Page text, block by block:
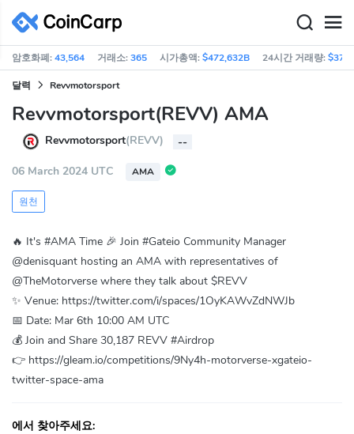
암호화폐:43,564 거래소:365 시가총액:$472,632B 24시간 거래량:
달력 Revvmotorsport
Revvmotorsport(REVV) AMA
Revvmotorsport(REVV)
--
06 March 2024 UTC
AMA
원천
🔥 It's #AMA Time 🎉 Join #Gateio Community Manager
@denisquant hosting an AMA with representatives of
@TheMotorverse where they talk about $REVV
✨ Venue: https://twitter.com/i/spaces/1OyKAWvZdNWJb
📅 Date: Mar 6th 10:00 AM UTC
💰 Join and Share 30,187 REVV #Airdrop
👉 https://gleam.io/competitions/9Ny4h-motorverse-xgateio-
twitter-space-ama
에서 찾아주세요: